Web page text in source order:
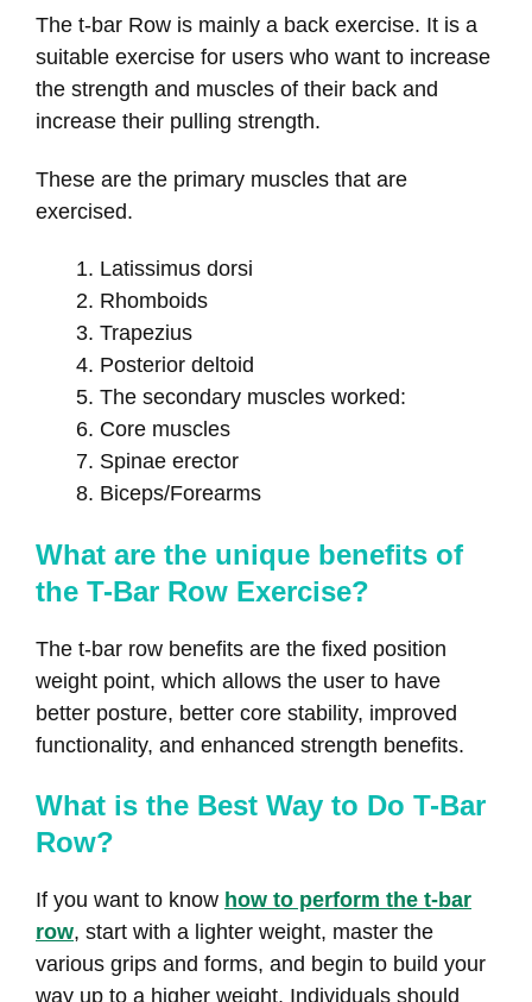
The t-bar Row is mainly a back exercise. It is a
suitable exercise for users who want to increase
the strength and muscles of their back and
increase their pulling strength.
These are the primary muscles that are
exercised.
Latissimus dorsi
Rhomboids
Trapezius
Posterior deltoid
The secondary muscles worked:
Core muscles
Spinae erector
Biceps/Forearms
What are the unique benefits of
the T-Bar Row Exercise?
The t-bar row benefits are the fixed position
weight point, which allows the user to have
better posture, better core stability, improved
functionality, and enhanced strength benefits.
What is the Best Way to Do T-Bar
Row?
If you want to know how to perform the t-bar
row, start with a lighter weight, master the
various grips and forms, and begin to build your
way up to a higher weight. Individuals should